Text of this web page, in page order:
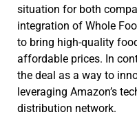
situation for both
integration of Whole
to bring high-quality
affordable prices. In
the deal as a way to
leveraging Amazon’s
distribution network.